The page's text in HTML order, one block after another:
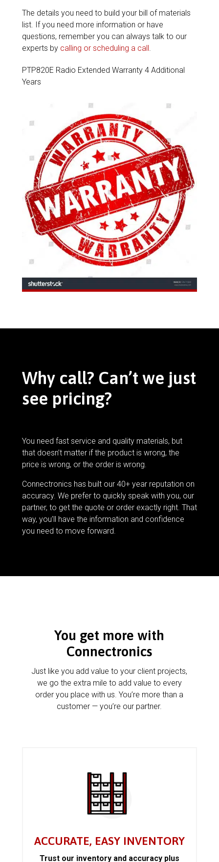
The details you need to build your bill of materials
list. If you need more information or have
questions, remember you can always talk to our
experts by calling or scheduling a call.
PTP820E Radio Extended Warranty 4 Additional
Years
Why call? Can’t we just
see pricing?
You need fast service and quality materials, but
that doesn’t matter if the product is wrong, the
price is wrong, or the order is wrong.
Connectronics has built our 40+ year reputation on
accuracy. We prefer to quickly speak with you, our
partner, to get the quote or order exactly right. That
way, you’ll have the information and confidence
you need to move forward.
You get more with
Connectronics
Just like you add value to your client projects,
we go the extra mile to add value to every
order you place with us. You’re more than a
customer — you’re our partner.
ACCURATE, EASY INVENTORY
Trust our inventory and accuracy plus